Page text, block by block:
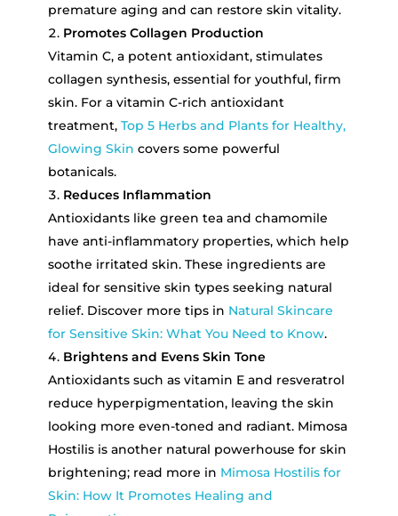
premature aging and can restore skin vitality.
Promotes Collagen Production
Vitamin C, a potent antioxidant, stimulates
collagen synthesis, essential for youthful, firm
skin. For a vitamin C-rich antioxidant
treatment, Top 5 Herbs and Plants for Healthy,
Glowing Skin covers some powerful
botanicals.
Reduces Inflammation
Antioxidants like green tea and chamomile
have anti-inflammatory properties, which help
soothe irritated skin. These ingredients are
ideal for sensitive skin types seeking natural
relief. Discover more tips in Natural Skincare
for Sensitive Skin: What You Need to Know.
Brightens and Evens Skin Tone
Antioxidants such as vitamin E and resveratrol
reduce hyperpigmentation, leaving the skin
looking more even-toned and radiant. Mimosa
Hostilis is another natural powerhouse for skin
brightening; read more in Mimosa Hostilis for
Skin: How It Promotes Healing and